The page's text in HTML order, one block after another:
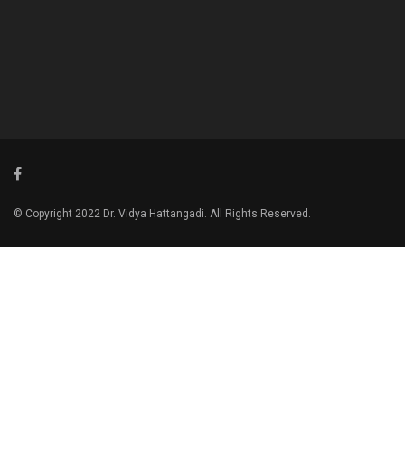
© Copyright 2022 Dr. Vidya Hattangadi. All Rights Reserved.